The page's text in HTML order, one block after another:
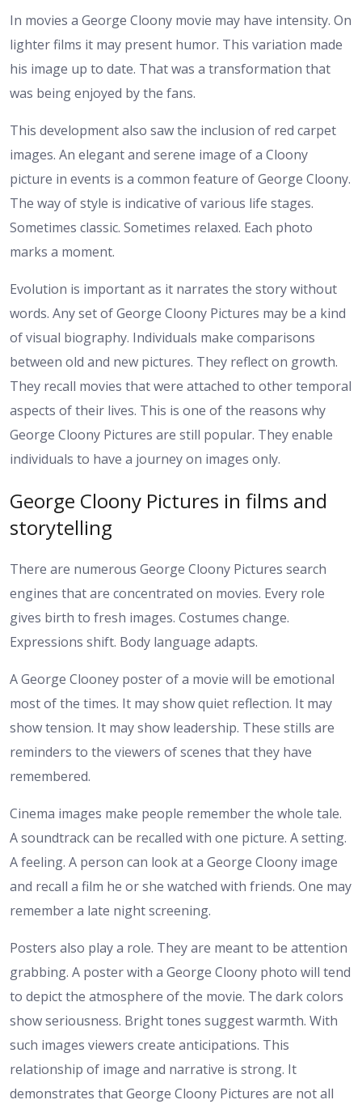
In movies a George Cloony movie may have intensity. On
lighter films it may present humor. This variation made
his image up to date. That was a transformation that
was being enjoyed by the fans.
This development also saw the inclusion of red carpet
images. An elegant and serene image of a Cloony
picture in events is a common feature of George Cloony.
The way of style is indicative of various life stages.
Sometimes classic. Sometimes relaxed. Each photo
marks a moment.
Evolution is important as it narrates the story without
words. Any set of George Cloony Pictures may be a kind
of visual biography. Individuals make comparisons
between old and new pictures. They reflect on growth.
They recall movies that were attached to other temporal
aspects of their lives. This is one of the reasons why
George Cloony Pictures are still popular. They enable
individuals to have a journey on images only.
George Cloony Pictures in films and
storytelling
There are numerous George Cloony Pictures search
engines that are concentrated on movies. Every role
gives birth to fresh images. Costumes change.
Expressions shift. Body language adapts.
A George Clooney poster of a movie will be emotional
most of the times. It may show quiet reflection. It may
show tension. It may show leadership. These stills are
reminders to the viewers of scenes that they have
remembered.
Cinema images make people remember the whole tale.
A soundtrack can be recalled with one picture. A setting.
A feeling. A person can look at a George Cloony image
and recall a film he or she watched with friends. One may
remember a late night screening.
Posters also play a role. They are meant to be attention
grabbing. A poster with a George Cloony photo will tend
to depict the atmosphere of the movie. The dark colors
show seriousness. Bright tones suggest warmth. With
such images viewers create anticipations. This
relationship of image and narrative is strong. It
demonstrates that George Cloony Pictures are not all